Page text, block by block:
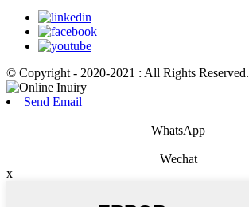
© Copyright - 2020-2021 : All Rights Reserved.
Send Email
WhatsApp
Wechat
x